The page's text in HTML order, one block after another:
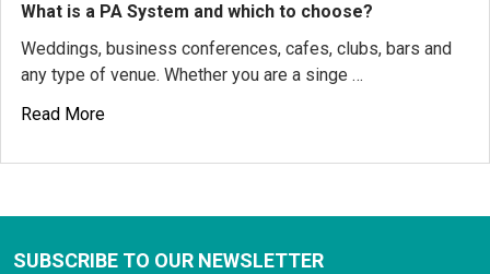
What is a PA System and which to choose?
Weddings, business conferences, cafes, clubs, bars and
any type of venue. Whether you are a singe …
Read More
SUBSCRIBE TO OUR NEWSLETTER